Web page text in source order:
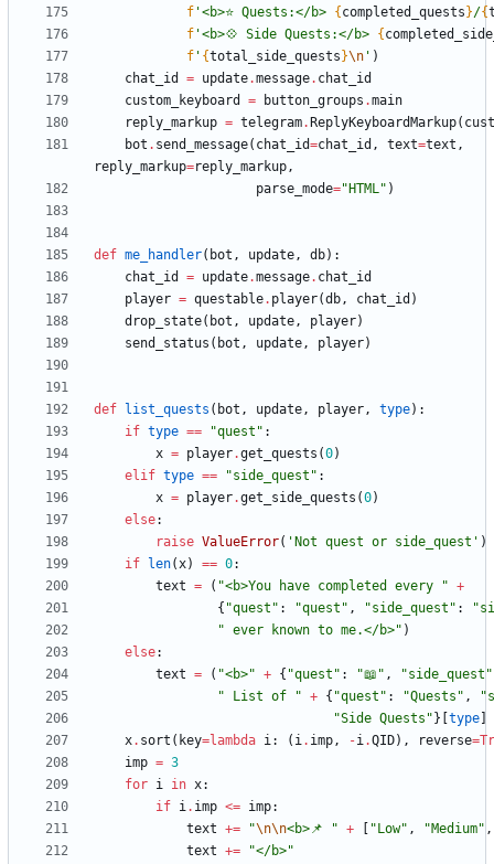
f '<b>⭐️ Quests:</b> { completed_quests }/{
f '<b>💠 Side Quests:</b> {
f ' {total_side_quests }\n ' )
chat_id
= update.message. chat_id
custom_keyboard
= button_groups .main
reply_markup = telegram. ReplyKeyboardMarkup(
bot . send_message( chat_id=chat_id , text=text ,
reply_markup=reply_markup,
parse_mode=" HTML" )
def me_handler( bot , update, db) :
chat_id
= update.message. chat_id
player = questable. player(db, chat_id )
drop_state( bot , update, player)
send_status ( bot , update, player)
def list_quests ( bot , update, player, type) :
if type == "quest " :
x = player.get_quests (0)
elif type == "side_quest " :
x = player.get_side_quests (0)
else:
raise ValueError( ' Not quest or side_quest ' )
if
len(x) == 0:
text = ( "<b>You have completed every " +
{ "quest " : "quest " , "side_quest " : "
" ever known to me.</b>" )
else:
text = ( "<b>" + { "quest " : "📖 " , "side_quest "
" List of " + { "quest " : "Quests " , "
"Side Quests " } type
x. sort ( key=lambda i: ( i. imp, -i.QID) , reverse=
imp = 3
for i in x:
if i. imp <= imp:
text += "\n\n<b>📌 " + " Low" , "Medium" ,
text += "</b>"